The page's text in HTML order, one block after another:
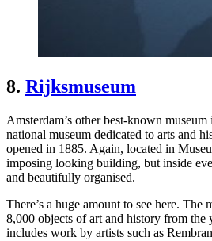
8. Rijksmuseum
Amsterdam’s other best-known
national museum dedicated to arts and
opened in 1885. Again, located in
imposing looking building, but inside
and beautifully organised.
There’s a huge amount to see here. The
8,000 objects of art and history from the
includes work by artists such as